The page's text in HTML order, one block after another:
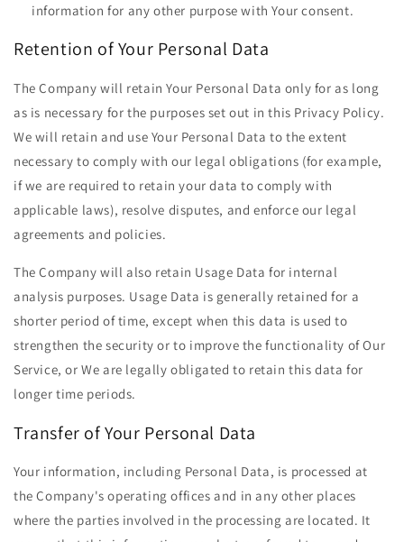
information for any other purpose with Your consent.
Retention of Your Personal Data
The Company will retain Your Personal Data only for as long
as is necessary for the purposes set out in this Privacy Policy.
We will retain and use Your Personal Data to the extent
necessary to comply with our legal obligations (for example,
if we are required to retain your data to comply with
applicable laws), resolve disputes, and enforce our legal
agreements and policies.
The Company will also retain Usage Data for internal
analysis purposes. Usage Data is generally retained for a
shorter period of time, except when this data is used to
strengthen the security or to improve the functionality of Our
Service, or We are legally obligated to retain this data for
longer time periods.
Transfer of Your Personal Data
Your information, including Personal Data, is processed at
the Company's operating offices and in any other places
where the parties involved in the processing are located. It